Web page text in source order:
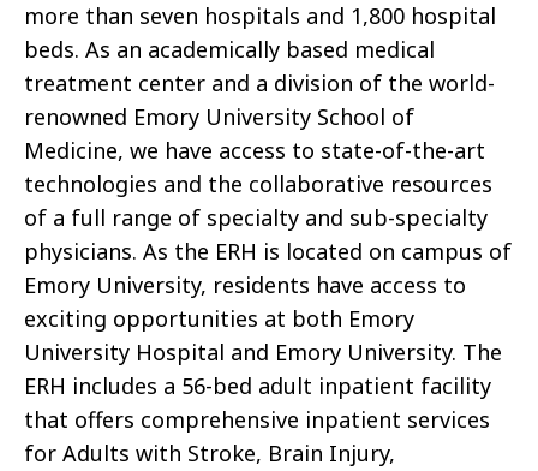
more than seven hospitals and 1,800 hospital
beds. As an academically based medical
treatment center and a division of the world-
renowned Emory University School of
Medicine, we have access to state-of-the-art
technologies and the collaborative resources
of a full range of specialty and sub-specialty
physicians. As the ERH is located on campus of
Emory University, residents have access to
exciting opportunities at both Emory
University Hospital and Emory University. The
ERH includes a 56-bed adult inpatient facility
that offers comprehensive inpatient services
for Adults with Stroke, Brain Injury,